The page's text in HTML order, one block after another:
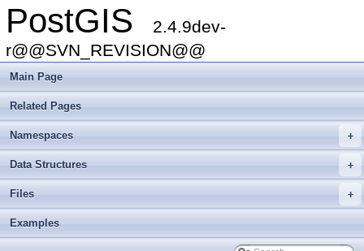
PostGIS
2.4.9dev-
r@@SVN_REVISION@@
Main Page
Related Pages
+
Namespaces
+
Data Structures
+
Files
Examples